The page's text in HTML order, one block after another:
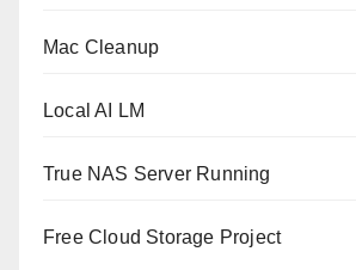
Mac Cleanup
Local AI LM
True NAS Server Running
Free Cloud Storage Project